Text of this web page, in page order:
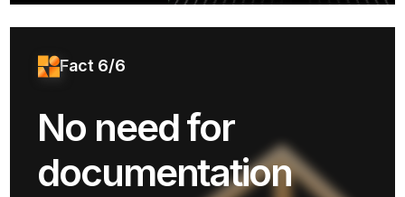
Fact 6/6
No need for
documentation